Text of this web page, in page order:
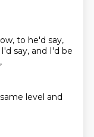
to he'd say,
say, and I'd be
level and